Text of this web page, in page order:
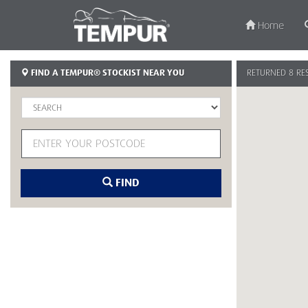
Home
FIND A TEMPUR® STOCKIST NEAR YOU
FIND
RETURNED 8